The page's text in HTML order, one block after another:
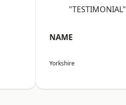
"TESTIMONIAL"
NAME
Yorkshire